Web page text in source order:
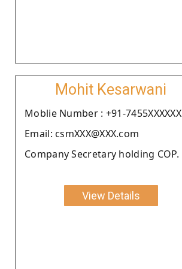
Mohit Kesarwani
Moblie Number : +91-7455XXXXXX
Email: csmXXX@XXX.com
Company Secretary holding COP.
View Details